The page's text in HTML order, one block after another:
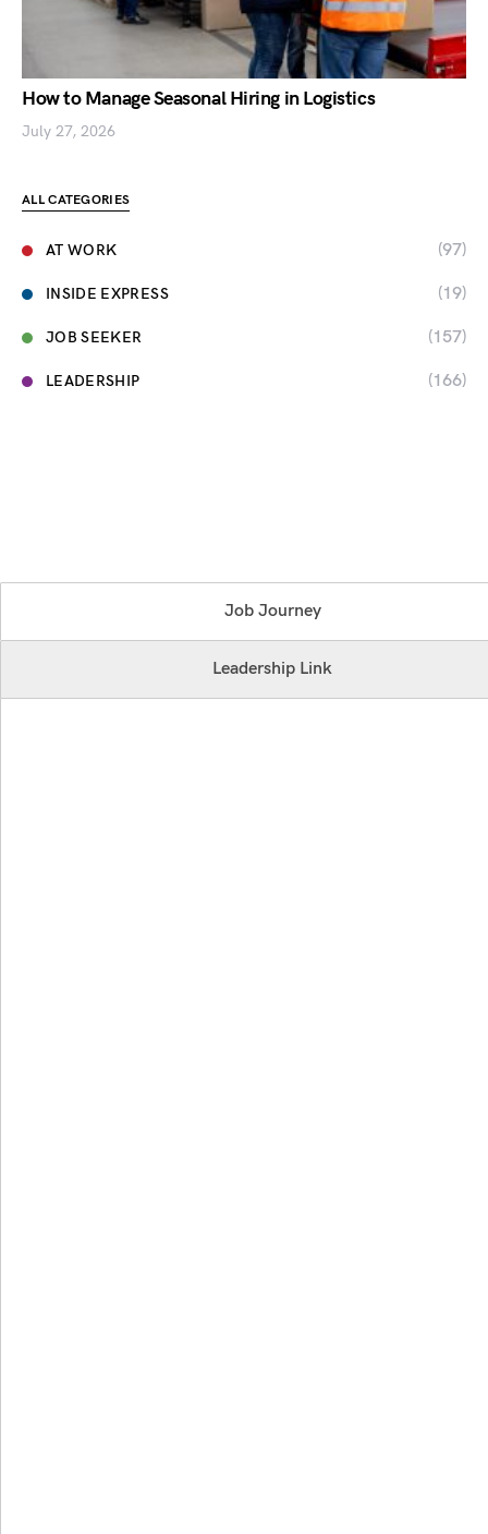
How to Manage Seasonal Hiring in Logistics
July 27, 2026
ALL CATEGORIES
AT WORK (97)
INSIDE EXPRESS (19)
JOB SEEKER (157)
LEADERSHIP (166)
Job Journey
Leadership Link